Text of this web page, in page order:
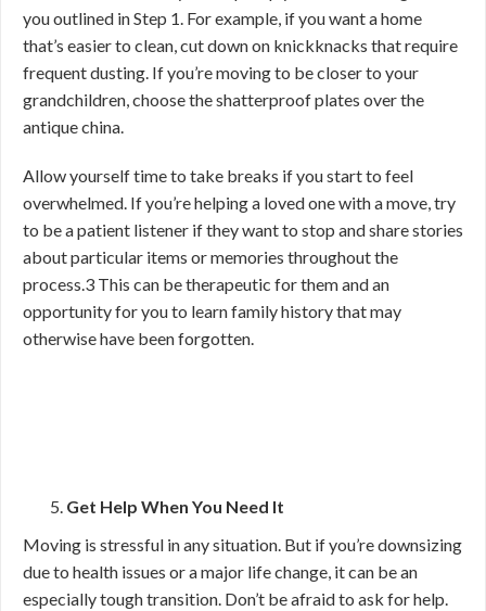
you outlined in Step 1. For example, if you want a home
that’s easier to clean, cut down on knickknacks that require
frequent dusting. If you’re moving to be closer to your
grandchildren, choose the shatterproof plates over the
antique china.
Allow yourself time to take breaks if you start to feel
overwhelmed. If you’re helping a loved one with a move, try
to be a patient listener if they want to stop and share stories
about particular items or memories throughout the
process.3 This can be therapeutic for them and an
opportunity for you to learn family history that may
otherwise have been forgotten.
Get Help When You Need It
Moving is stressful in any situation. But if you’re downsizing
due to health issues or a major life change, it can be an
especially tough transition. Don’t be afraid to ask for help.